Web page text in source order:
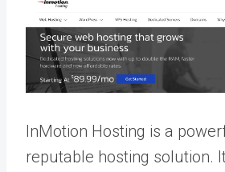
InMotion Hosting is a
reputable hosting solution.